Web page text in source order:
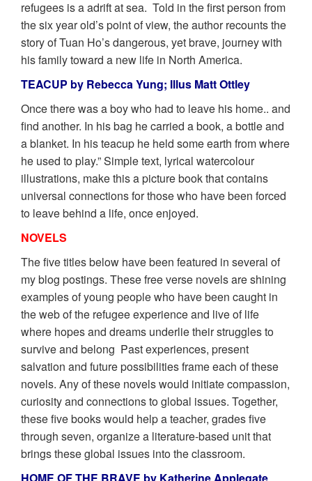
refugees is a adrift at sea. Told in the first person from
the six year old’s point of view, the author recounts the
story of Tuan Ho’s dangerous, yet brave, journey with
his family toward a new life in North America.
TEACUP by Rebecca Yung; Illus Matt Ottley
Once there was a boy who had to leave his home.. and
find another. In his bag he carried a book, a bottle and
a blanket. In his teacup he held some earth from where
he used to play.” Simple text, lyrical watercolour
illustrations, make this a picture book that contains
universal connections for those who have been forced
to leave behind a life, once enjoyed.
NOVELS
The five titles below have been featured in several of
my blog postings. These free verse novels are shining
examples of young people who have been caught in
the web of the refugee experience and live of life
where hopes and dreams underlie their struggles to
survive and belong Past experiences, present
salvation and future possibilities frame each of these
novels. Any of these novels would initiate compassion,
curiosity and connections to global issues. Together,
these five books would help a teacher, grades five
through seven, organize a literature-based unit that
brings these global issues into the classroom.